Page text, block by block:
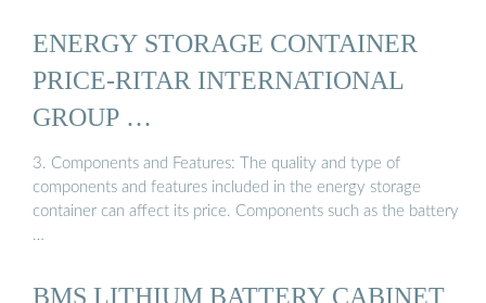
ENERGY STORAGE CONTAINER
PRICE-RITAR INTERNATIONAL
GROUP …
3. Components and Features: The quality and type of
components and features included in the energy storage
container can affect its price. Components such as the battery
…
BMS LITHIUM BATTERY CABINET